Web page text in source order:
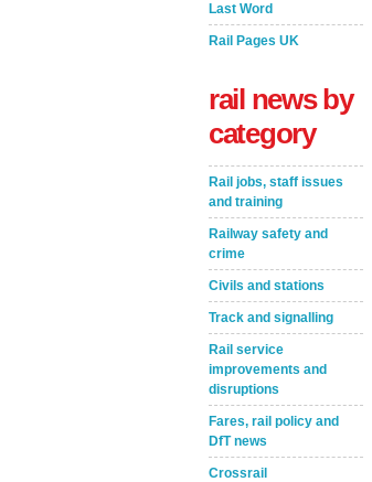
Last Word
Rail Pages UK
rail news by
category
Rail jobs, staff issues
and training
Railway safety and
crime
Civils and stations
Track and signalling
Rail service
improvements and
disruptions
Fares, rail policy and
DfT news
Crossrail
Remind Me